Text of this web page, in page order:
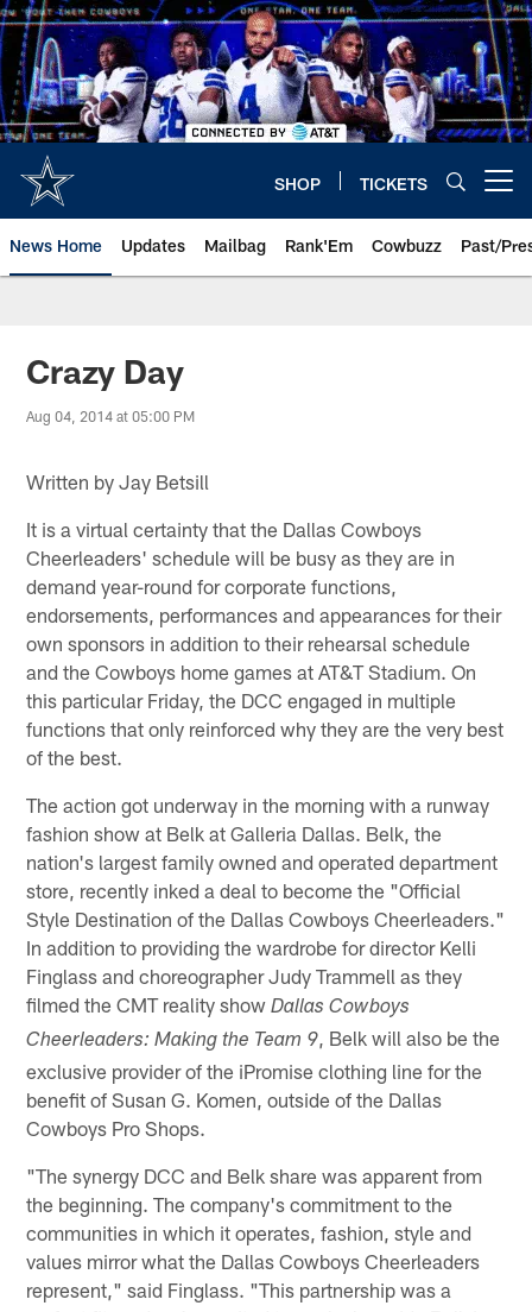
Skip
to
main
content
SHOP TICKETS
News Home Updates Mailbag Rank'Em Cowbuzz Past/
Crazy Day
Aug 04, 2014 at 05:00 PM
Written by Jay Betsill
It is a virtual certainty that the Dallas Cowboys
Cheerleaders' schedule will be busy as they are in
demand year-round for corporate functions,
endorsements, performances and appearances for their
own sponsors in addition to their rehearsal schedule
and the Cowboys home games at AT&T Stadium. On
this particular Friday, the DCC engaged in multiple
functions that only reinforced why they are the very best
of the best.
The action got underway in the morning with a runway
fashion show at Belk at Galleria Dallas. Belk, the
nation's largest family owned and operated department
store, recently inked a deal to become the "Official
Style Destination of the Dallas Cowboys Cheerleaders."
In addition to providing the wardrobe for director Kelli
Finglass and choreographer Judy Trammell as they
filmed the CMT reality showDallas Cowboys
Cheerleaders: Making the Team 9 , Belk will also be the
exclusive provider of the iPromise clothing line for the
benefit of Susan G. Komen, outside of the Dallas
Cowboys Pro Shops.
"The synergy DCC and Belk share was apparent from
the beginning. The company's commitment to the
communities in which it operates, fashion, style and
values mirror what the Dallas Cowboys Cheerleaders
represent," said Finglass. "This partnership was a